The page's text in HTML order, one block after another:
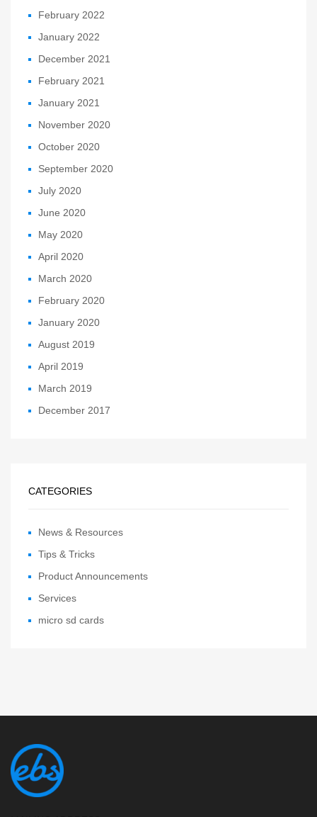
February 2022
January 2022
December 2021
February 2021
January 2021
November 2020
October 2020
September 2020
July 2020
June 2020
May 2020
April 2020
March 2020
February 2020
January 2020
August 2019
April 2019
March 2019
December 2017
CATEGORIES
News & Resources
Tips & Tricks
Product Announcements
Services
micro sd cards